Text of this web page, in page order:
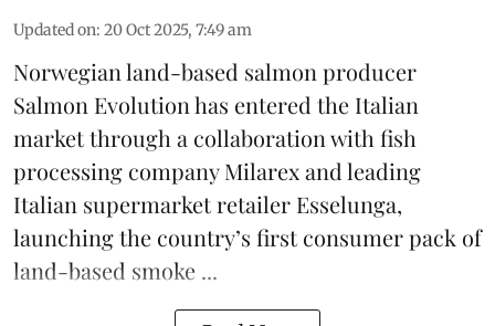
Updated on: 20 Oct 2025, 7:49 am
Norwegian land-based salmon producer
Salmon Evolutionhas entered the Italian
market through a collaboration with fish
processing companyMilarexand leading
Italian supermarket retailer Esselunga,
launching the country’s first consumer pack of
land-based smoke ...